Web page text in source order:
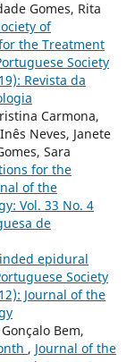
Gomes, Rita
of
the Treatment
Society
Revista da
Carmona,
Neves, Janete
Sara
for the
of the
Vol. 33 No. 4
de
epidural
Society
Journal of the
Bem,
, Journal of the